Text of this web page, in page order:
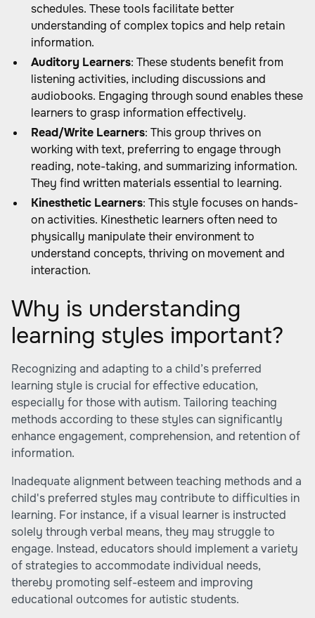
schedules. These tools facilitate better
understanding of complex topics and help retain
information.
Auditory Learners: These students benefit from
listening activities, including discussions and
audiobooks. Engaging through sound enables these
learners to grasp information effectively.
Read/Write Learners: This group thrives on
working with text, preferring to engage through
reading, note-taking, and summarizing information.
They find written materials essential to learning.
Kinesthetic Learners: This style focuses on hands-
on activities. Kinesthetic learners often need to
physically manipulate their environment to
understand concepts, thriving on movement and
interaction.
Why is understanding
learning styles important?
Recognizing and adapting to a child’s preferred
learning style is crucial for effective education,
especially for those with autism. Tailoring teaching
methods according to these styles can significantly
enhance engagement, comprehension, and retention of
information.
Inadequate alignment between teaching methods and a
child's preferred styles may contribute to difficulties in
learning. For instance, if a visual learner is instructed
solely through verbal means, they may struggle to
engage. Instead, educators should implement a variety
of strategies to accommodate individual needs,
thereby promoting self-esteem and improving
educational outcomes for autistic students.